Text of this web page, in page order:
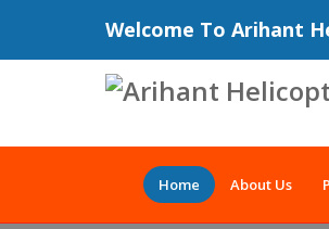
Welcome To Arihant
Home About Us